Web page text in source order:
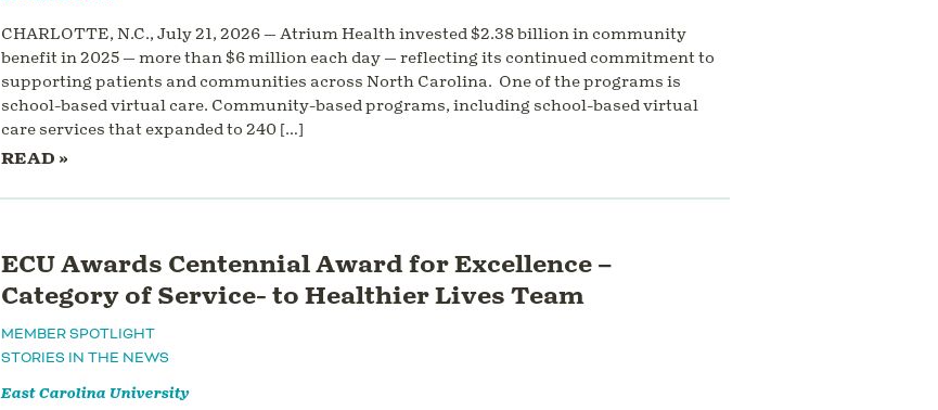
CHARLOTTE, N.C., July 21, 2026 — Atrium Health invested $2.38 billion in community
benefit in 2025 — more than $6 million each day — reflecting its continued commitment to
supporting patients and communities across North Carolina. One of the programs is
school-based virtual care. Community-based programs, including school-based virtual
care services that expanded to 240 […]
READ »
ECU Awards Centennial Award for Excellence –
Category of Service- to Healthier Lives Team
MEMBER SPOTLIGHT
STORIES IN THE NEWS
East Carolina University